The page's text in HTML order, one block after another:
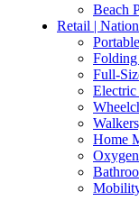
Beach
Retail |
Folding
Full-
Electric
Home